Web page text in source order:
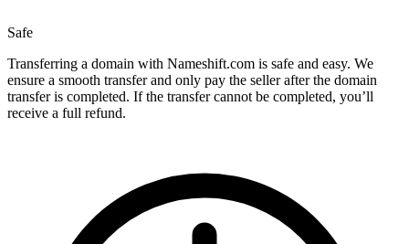
Safe
Transferring a domain with Nameshift.com is safe and easy. We
ensure a smooth transfer and only pay the seller after the domain
transfer is completed. If the transfer cannot be completed, you’ll
receive a full refund.